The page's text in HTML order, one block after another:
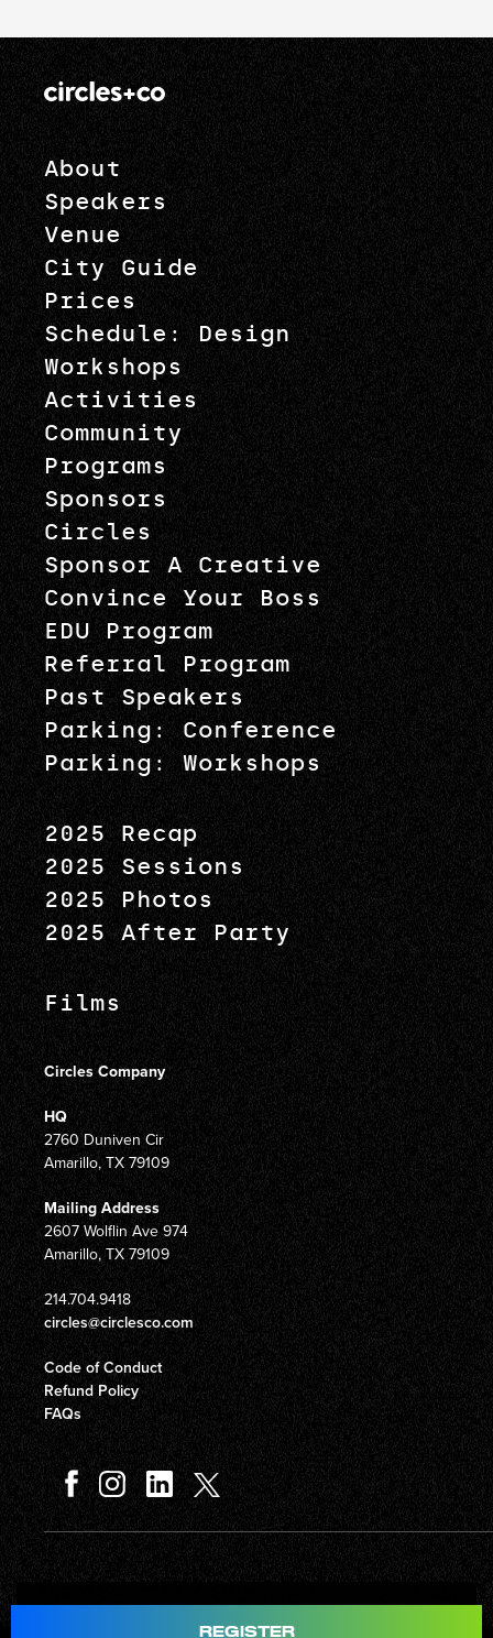
Total
About
Speakers
Venue
City Guide
Prices
Schedule: Design
Workshops
Activities
Community
Programs
Sponsors
Circles
Sponsor A Creative
Convince Your Boss
EDU Program
Referral Program
Past Speakers
Parking: Conference
Parking: Workshops
2025 Recap
2025 Sessions
2025 Photos
2025 After Party
Films
Circles Company
HQ
2760 Duniven Cir
Amarillo, TX 79109
Mailing Address
2607 Wolflin Ave 974
Amarillo, TX 79109
214.704.9418
circles@circlesco.com
Code of Conduct
Refund Policy
FAQs
REGISTER